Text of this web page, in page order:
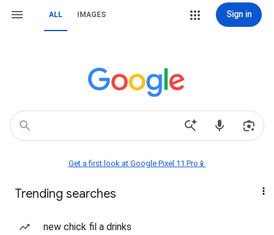
ALL IMAGES Sign in
Get a first look at Google Pixel 11 Pro📱
Trending searches
new chick fil a drinks